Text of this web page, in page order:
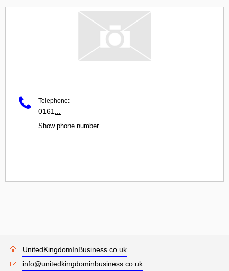
Telephone:
0161
Show phone number
UnitedKingdomInBusiness.co.uk
info@unitedkingdominbusiness.co.uk